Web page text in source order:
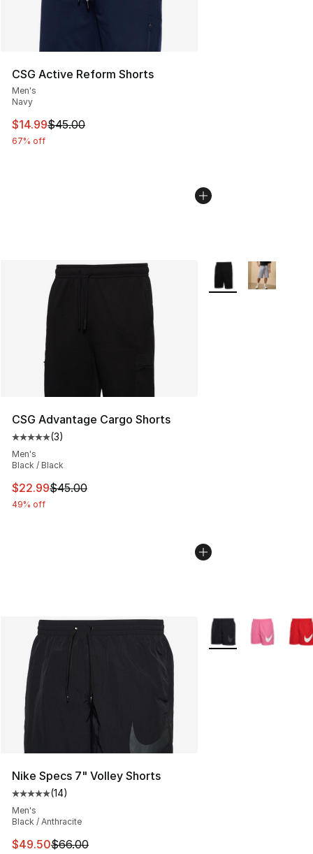
CSG Active Reform Shorts
Men's
Navy
This item is on sale. Price dropped from $45.00 to
$14.99$45.00
67% off
CSG Advantage Cargo Shorts
Average customer rating - [5 out of 5 stars], 3 reviews
(3)
Men's
Black / Black
This item is on sale. Price dropped from $45.00 to
$22.99$45.00
49% off
More Colors
Nike Specs 7" Volley Shorts
Average customer rating - [5 out of 5 stars], 14 reviews
(14)
Men's
Black / Anthracite
This item is on sale. Price dropped from $66.00 to
$49.50$66.00
More Colors